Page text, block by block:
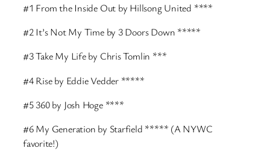
#1 From the Inside Out by Hillsong United ****
#2 It’s Not My Time by 3 Doors Down *****
#3 Take My Life by Chris Tomlin ***
#4 Rise by Eddie Vedder *****
#5 360 by Josh Hoge ****
#6 My Generation by Starfield ***** (A NYWC
favorite!)